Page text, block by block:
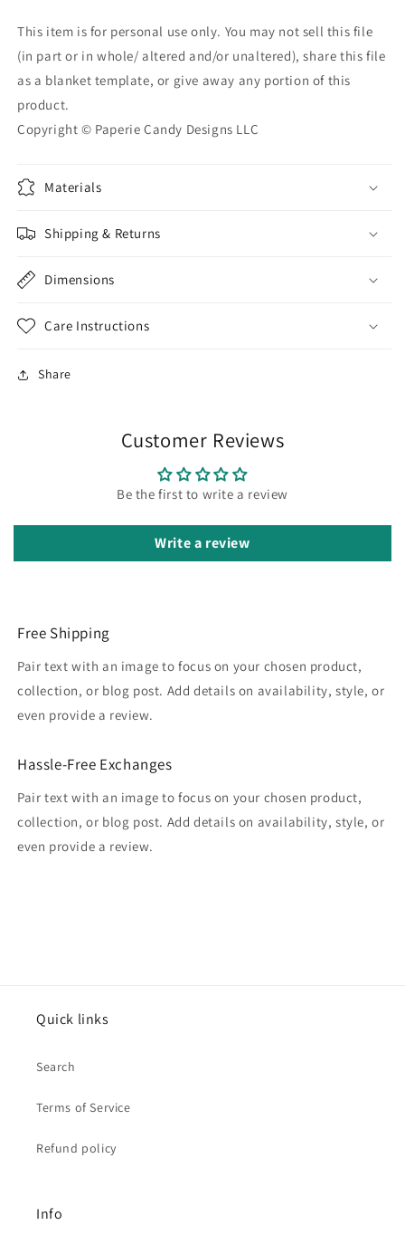
This item is for personal use only. You may not sell this file
(in part or in whole/ altered and/or unaltered), share this file
as a blanket template, or give away any portion of this
product.
Copyright © Paperie Candy Designs LLC
Materials
Shipping & Returns
Dimensions
Care Instructions
Share
Customer Reviews
Be the first to write a review
Write a review
Free Shipping
Pair text with an image to focus on your chosen product,
collection, or blog post. Add details on availability, style, or
even provide a review.
Hassle-Free Exchanges
Pair text with an image to focus on your chosen product,
collection, or blog post. Add details on availability, style, or
even provide a review.
Quick links
Search
Terms of Service
Refund policy
Info